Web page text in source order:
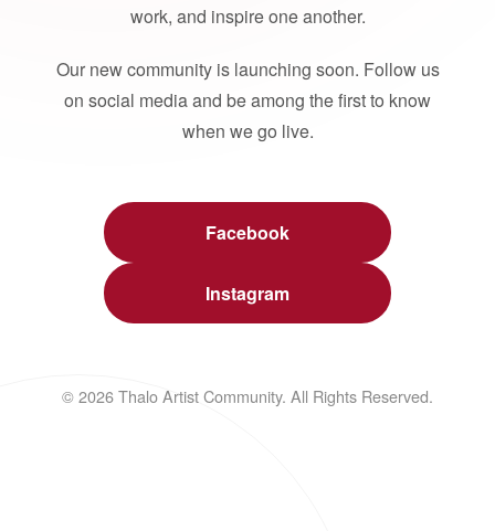
work, and inspire one another.
Our new community is launching soon. Follow us
on social media and be among the first to know
when we go live.
Facebook
Instagram
© 2026 Thalo Artist Community. All Rights Reserved.